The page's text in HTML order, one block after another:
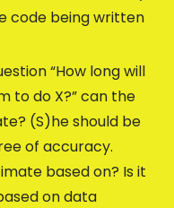
code being written
“How long will
to do X?” can the
(S)he should be
of accuracy.
based on? Is it
on data